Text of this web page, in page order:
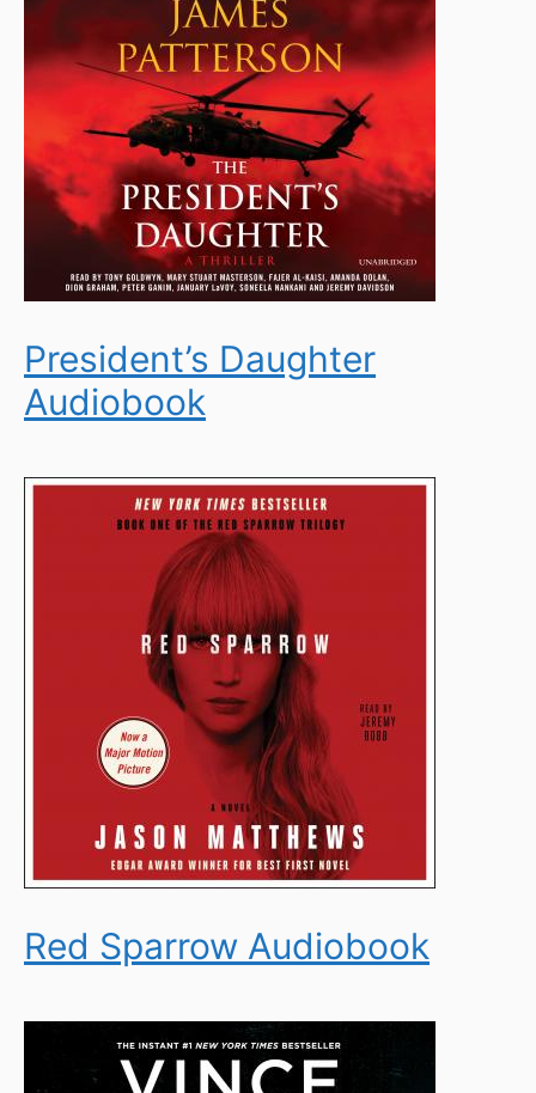
President’s Daughter
Audiobook
Red Sparrow Audiobook